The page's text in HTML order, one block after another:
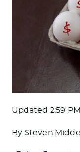
Updated 2:59
By Steven